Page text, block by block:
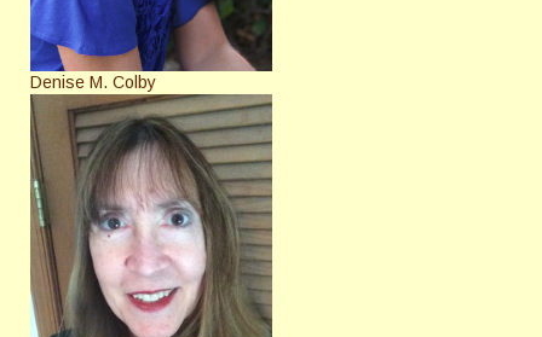
Denise M. Colby